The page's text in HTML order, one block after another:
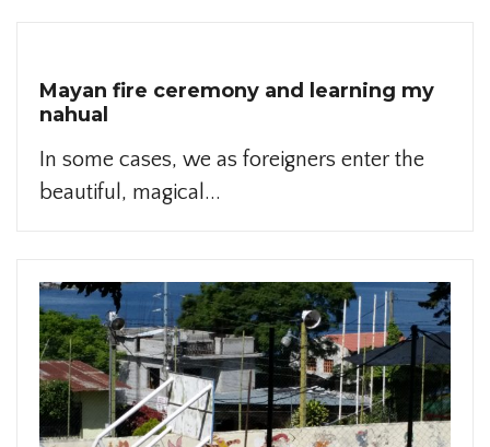
Mayan fire ceremony and learning my
nahual
In some cases, we as foreigners enter the
beautiful, magical...